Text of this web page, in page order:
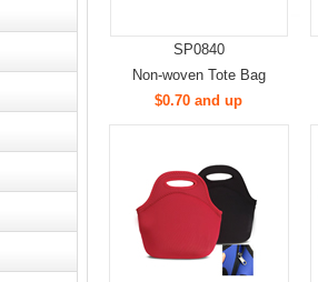
SP0840
Non-woven Tote Bag
$0.70 and up